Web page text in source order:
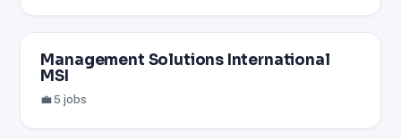
Management Solutions International
MSI
💼 5 jobs